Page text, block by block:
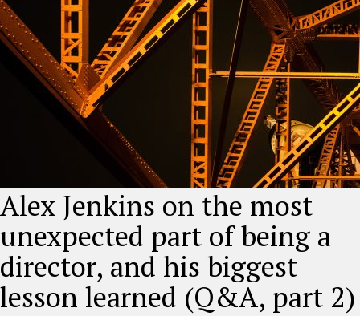
Alex Jenkins on the most
unexpected part of being a
director, and his biggest
lesson learned (Q&A, part 2)